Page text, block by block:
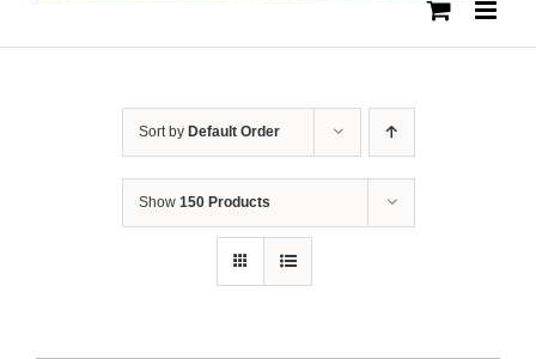
Sort by Default Order
Show 150 Products